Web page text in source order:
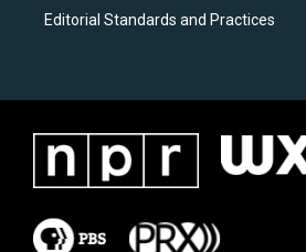
Editorial Standards and Practices